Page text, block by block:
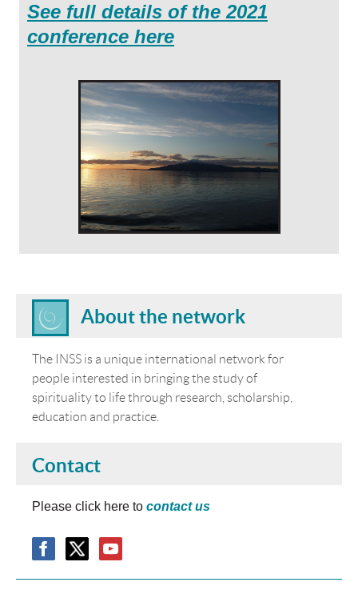
See full details of the 2021
conference here
About the network
The INSS is a unique international network for
people interested in bringing the study of
spirituality to life through research, scholarship,
education and practice.
Contact
Please click here to contact us